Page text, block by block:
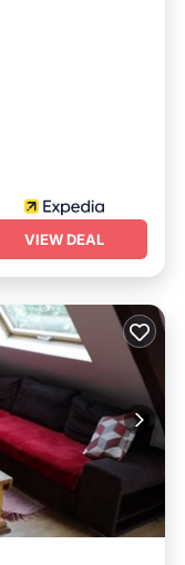
VIEW DEAL